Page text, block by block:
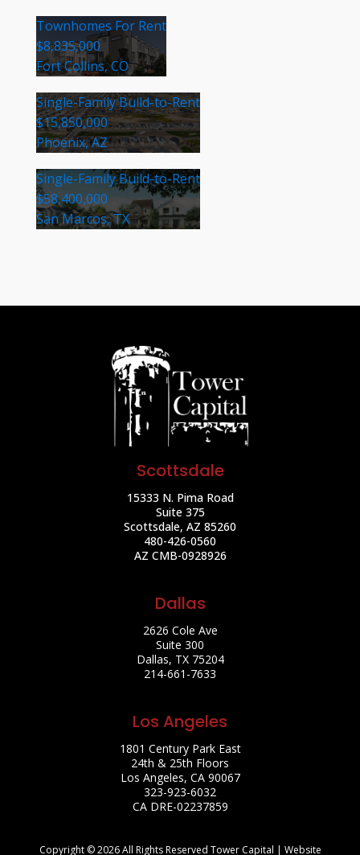
Townhomes For Rent
$8,835,000
Fort Collins, CO
Single-Family Build-to-Rent
$15,850,000
Phoenix, AZ
Single-Family Build-to-Rent
$58,400,000
San Marcos, TX
Scottsdale
15333 N. Pima Road
Suite 375
Scottsdale, AZ 85260
480-426-0560
AZ CMB-0928926
Dallas
2626 Cole Ave
Suite 300
Dallas, TX 75204
214-661-7633
Los Angeles
1801 Century Park East
24th & 25th Floors
Los Angeles, CA 90067
323-923-6032
CA DRE-02237859
Copyright © 2026 All Rights Reserved Tower Capital | Website